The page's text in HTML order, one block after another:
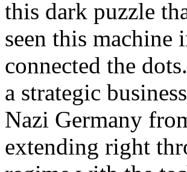
this dark puzzle
seen this
connected the
a strategic
Nazi Germany
extending right